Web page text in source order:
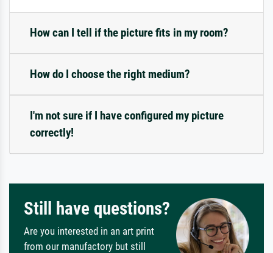
How can I tell if the picture fits in my room?
How do I choose the right medium?
I'm not sure if I have configured my picture
correctly!
Still have questions?
Are you interested in an art print
from our manufactory but still